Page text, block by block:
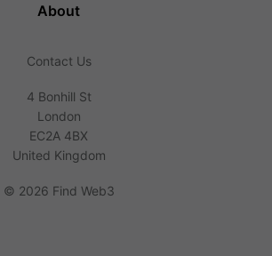
About
Contact Us
4 Bonhill St
London
EC2A 4BX
United Kingdom
© 2026 Find Web3